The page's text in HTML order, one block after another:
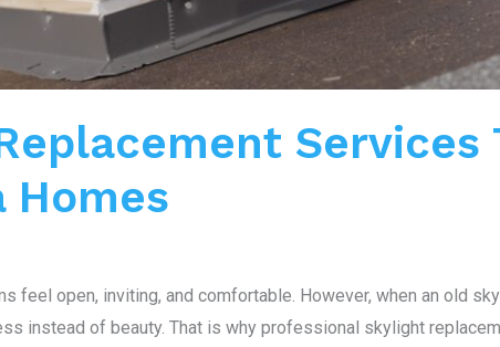
Services
Homes
feel open, inviting, and comfortable. However, when an old
instead of beauty. That is why professional skylight